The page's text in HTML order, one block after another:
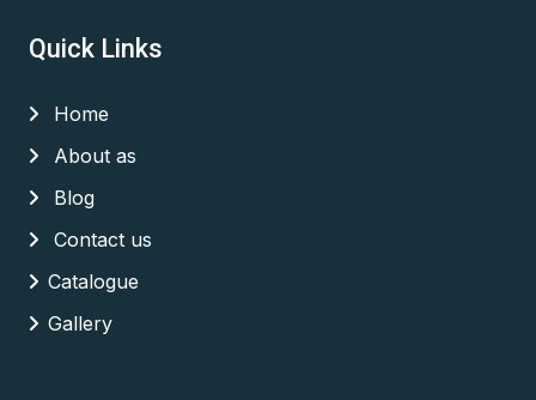
Quick Links
Home
About as
Blog
Contact us
Catalogue
Gallery